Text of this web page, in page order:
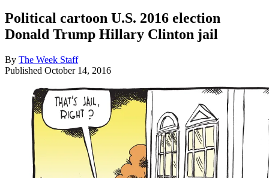
Political cartoon U.S. 2016 election
Donald Trump Hillary Clinton jail
By The Week Staff
Published October 14, 2016